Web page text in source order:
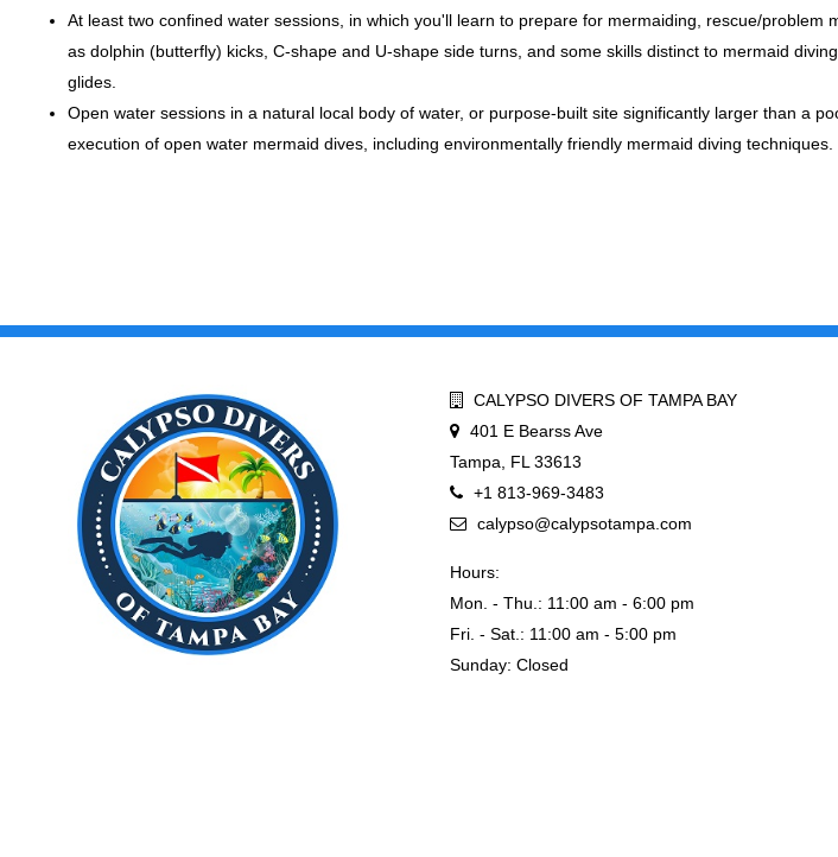
At least two confined water sessions, in which you'll learn to prepare for mermaiding, rescue/
as dolphin (butterfly) kicks, C-shape and U-shape side turns, and some skills distinct to mermaid
glides.
Open water sessions in a natural local body of water, or purpose-built site significantly larger than a
execution of open water mermaid dives, including environmentally friendly mermaid diving techniques.
CALYPSO DIVERS OF TAMPA BAY
401 E Bearss Ave
Tampa, FL 33613
+1 813-969-3483
calypso@calypsotampa.com
Hours:
Mon. - Thu.: 11:00 am - 6:00 pm
Fri. - Sat.: 11:00 am - 5:00 pm
Sunday: Closed